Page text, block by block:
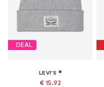
DEAL
LEVI'S ®
€ 15.92